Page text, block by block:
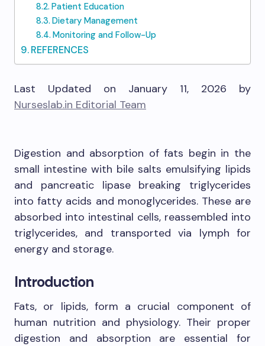
Patient Education
Dietary Management
Monitoring and Follow-Up
REFERENCES
Last Updated on January 11, 2026 by
Nurseslab.in Editorial Team
Digestion and absorption of fats begin in the
small intestine with bile salts emulsifying lipids
and pancreatic lipase breaking triglycerides
into fatty acids and monoglycerides. These are
absorbed into intestinal cells, reassembled into
triglycerides, and transported via lymph for
energy and storage.
Introduction
Fats, or lipids, form a crucial component of
human nutrition and physiology. Their proper
digestion and absorption are essential for